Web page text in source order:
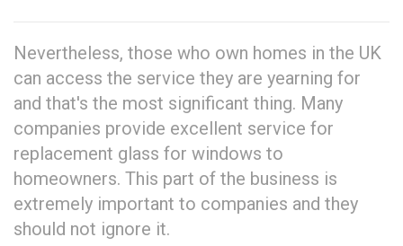
Nevertheless, those who own homes in the UK
can access the service they are yearning for
and that's the most significant thing. Many
companies provide excellent service for
replacement glass for windows to
homeowners. This part of the business is
extremely important to companies and they
should not ignore it.